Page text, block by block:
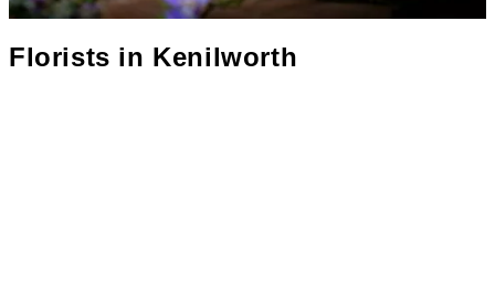
Florists in Kenilworth